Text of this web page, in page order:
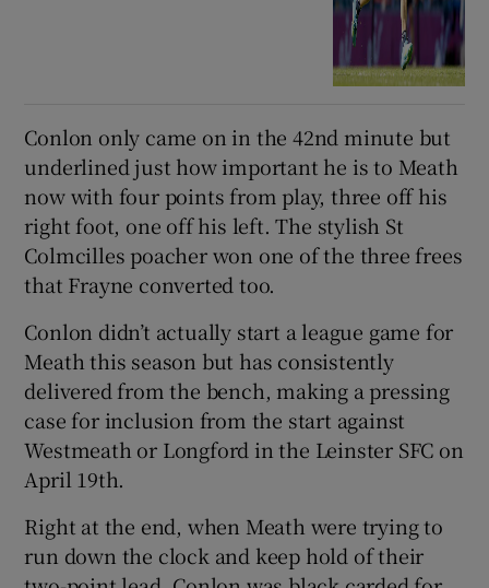
Conlon only came on in the 42nd minute but
underlined just how important he is to Meath
now with four points from play, three off his
right foot, one off his left. The stylish St
Colmcilles poacher won one of the three frees
that Frayne converted too.
Conlon didn’t actually start a league game for
Meath this season but has consistently
delivered from the bench, making a pressing
case for inclusion from the start against
Westmeath or Longford in the Leinster SFC on
April 19th.
Right at the end, when Meath were trying to
run down the clock and keep hold of their